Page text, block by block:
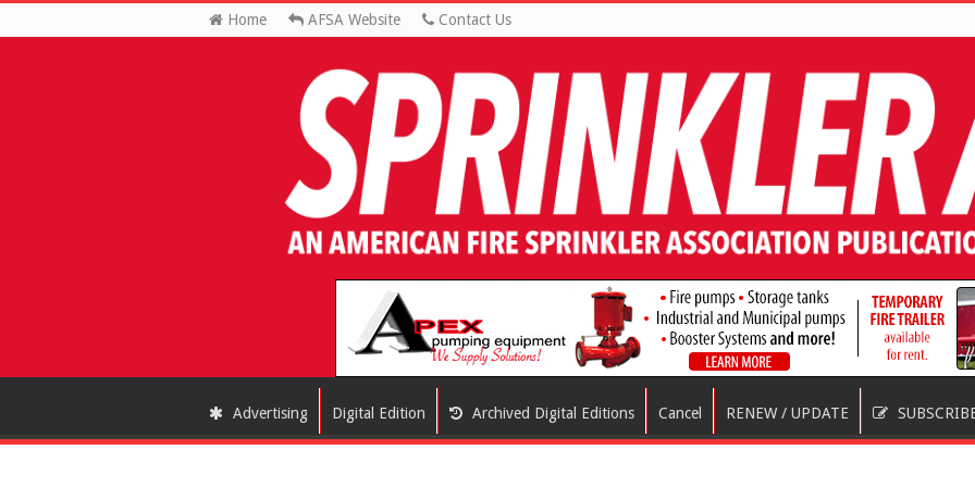
Home AFSA Website Contact Us
Advertising Digital Edition Archived Digital Editions Cancel RENEW / UPDATE